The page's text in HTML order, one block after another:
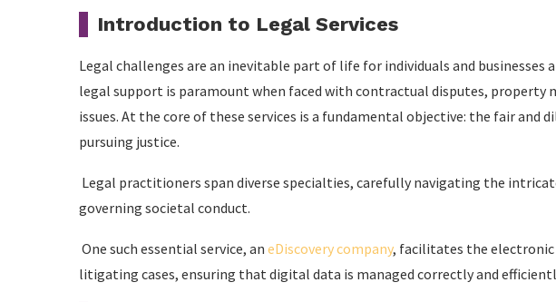
Introduction to Legal Services
Legal challenges are an inevitable part of life for individuals and businesses
legal support is paramount when faced with contractual disputes, property
issues. At the core of these services is a fundamental objective: the fair
pursuing justice.
Legal practitioners span diverse specialties, carefully navigating the
governing societal conduct.
One such essential service, an eDiscovery company, facilitates the
litigating cases, ensuring that digital data is managed correctly and